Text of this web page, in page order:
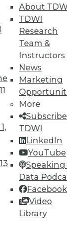
About
TDWI
Research
Team &
Instructors
News
Marketing
More
TDWI
LinkedIn
YouTube
Speaking
Data
Facebook
Video
Library
research
training.